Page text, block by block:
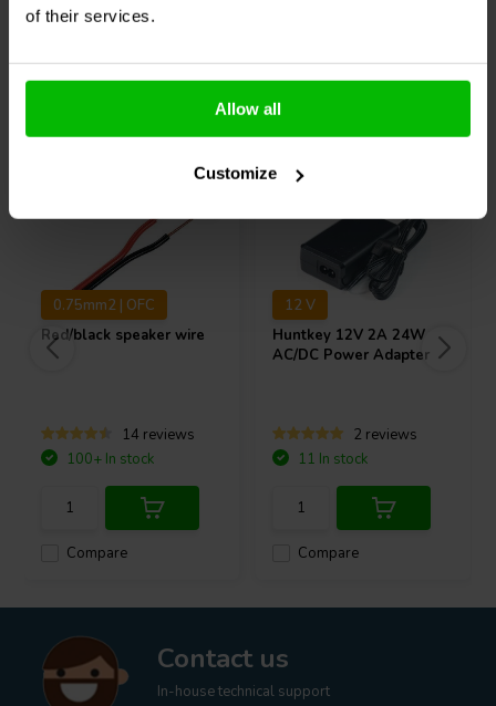
of their services.
Allow all
Customize
Compare
0.75mm2 | OFC
Red/black speaker wire
14 reviews
Compare
100+ In stock
12 V
Huntkey 12V 2A 24W
AC/DC Power Adapter
2 reviews
Compare
11 In stock
Contact us
In-house technical support